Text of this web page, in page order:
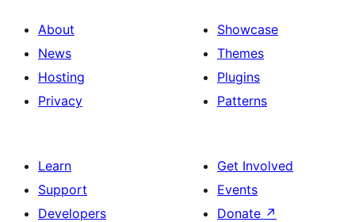
About
News
Hosting
Privacy
Showcase
Themes
Plugins
Patterns
Learn
Support
Developers
Get Involved
Events
Donate ↗